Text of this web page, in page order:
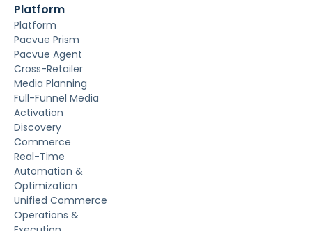
Platform
Platform
Pacvue Prism
Pacvue Agent
Cross-Retailer
Media Planning
Full-Funnel Media
Activation
Discovery
Commerce
Real-Time
Automation &
Optimization
Unified Commerce
Operations &